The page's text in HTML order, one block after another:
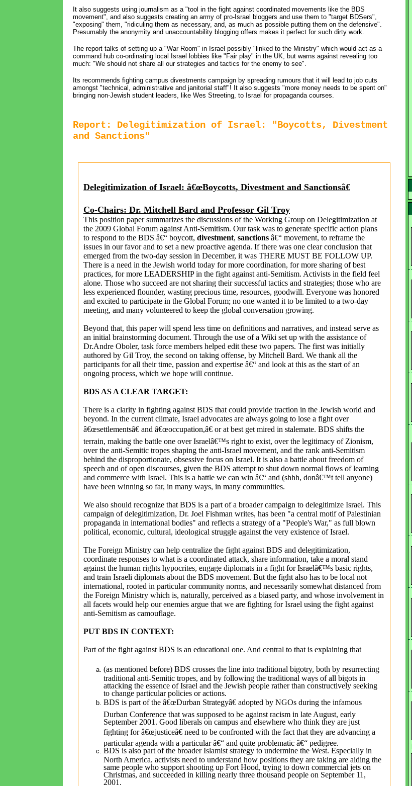
It also suggests using journalism as a "tool in the fight against coordinated movements like the BDS
movement", and also suggests creating an army of pro-Israel bloggers and use them to "target BDSers",
"exposing" them, "ridiculing them as necessary, and, as much as possible putting them on the defensive".
Presumably the anonymity and unaccountability blogging offers makes it perfect for such dirty work.
The report talks of setting up a "War Room" in Israel possibly "linked to the Ministry" which would act as a
command hub co-ordinating local Israel lobbies like "Fair play" in the UK, but warns against revealing too
much: "We should not share all our strategies and tactics for the enemy to see".
Its recommends fighting campus divestments campaign by spreading rumours that it will lead to job cuts
amongst "technical, administrative and janitorial staff"! It also suggests "more money needs to be spent on"
bringing non-Jewish student leaders, like Wes Streeting, to Israel for propaganda courses.
Report: Delegitimization of Israel: "Boycotts, Divestment
and Sanctions"
Delegitimization of Israel: â€œBoycotts, Divestment and Sanctionsâ€
Co-Chairs: Dr. Mitchell Bard and Professor Gil Troy
This position paper summarizes the discussions of the Working Group on Delegitimization at
the 2009 Global Forum against Anti-Semitism. Our task was to generate specific action plans
to respond to the BDS â€“ boycott, divestment, sanctions â€“ movement, to reframe the
issues in our favor and to set a new proactive agenda. If there was one clear conclusion that
emerged from the two-day session in December, it was THERE MUST BE FOLLOW UP.
There is a need in the Jewish world today for more coordination, for more sharing of best
practices, for more LEADERSHIP in the fight against anti-Semitism. Activists in the field feel
alone. Those who succeed are not sharing their successful tactics and strategies; those who are
less experienced flounder, wasting precious time, resources, goodwill. Everyone was honored
and excited to participate in the Global Forum; no one wanted it to be limited to a two-day
meeting, and many volunteered to keep the global conversation growing.
Beyond that, this paper will spend less time on definitions and narratives, and instead serve as
an initial brainstorming document. Through the use of a Wiki set up with the assistance of
Dr.Andre Oboler, task force members helped edit these two papers. The first was initially
authored by Gil Troy, the second on taking offense, by Mitchell Bard. We thank all the
participants for all their time, passion and expertise â€“ and look at this as the start of an
ongoing process, which we hope will continue.
BDS AS A CLEAR TARGET:
There is a clarity in fighting against BDS that could provide traction in the Jewish world and
beyond. In the current climate, Israel advocates are always going to lose a fight over
â€œsettlementsâ€ and â€œoccupation,â€ or at best get mired in stalemate. BDS shifts the
terrain, making the battle one over Israelâ€™s right to exist, over the legitimacy of Zionism,
over the anti-Semitic tropes shaping the anti-Israel movement, and the rank anti-Semitism
behind the disproportionate, obsessive focus on Israel. It is also a battle about freedom of
speech and of open discourses, given the BDS attempt to shut down normal flows of learning
and commerce with Israel. This is a battle we can win â€“ and (shhh, donâ€™t tell anyone)
have been winning so far, in many ways, in many communities.
We also should recognize that BDS is a part of a broader campaign to delegitimize Israel. This
campaign of delegitimization, Dr. Joel Fishman writes, has been "a central motif of Palestinian
propaganda in international bodies" and reflects a strategy of a "People's War," as full blown
political, economic, cultural, ideological struggle against the very existence of Israel.
The Foreign Ministry can help centralize the fight against BDS and delegitimization,
coordinate responses to what is a coordinated attack, share information, take a moral stand
against the human rights hypocrites, engage diplomats in a fight for Israelâ€™s basic rights,
and train Israeli diplomats about the BDS movement. But the fight also has to be local not
international, rooted in particular community norms, and necessarily somewhat distanced from
the Foreign Ministry which is, naturally, perceived as a biased party, and whose involvement in
all facets would help our enemies argue that we are fighting for Israel using the fight against
anti-Semitism as camouflage.
PUT BDS IN CONTEXT:
Part of the fight against BDS is an educational one. And central to that is explaining that
(as mentioned before) BDS crosses the line into traditional bigotry, both by resurrecting
traditional anti-Semitic tropes, and by following the traditional ways of all bigots in
attacking the essence of Israel and the Jewish people rather than constructively seeking
to change particular policies or actions.
BDS is part of the â€œDurban Strategyâ€ adopted by NGOs during the infamous
Durban Conference that was supposed to be against racism in late August, early
September 2001. Good liberals on campus and elsewhere who think they are just
fighting for â€œjusticeâ€ need to be confronted with the fact that they are advancing a
particular agenda with a particular â€“ and quite problematic â€“ pedigree.
BDS is also part of the broader Islamist strategy to undermine the West. Especially in
North America, activists need to understand how positions they are taking are aiding the
same people who support shooting up Fort Hood, trying to down commercial jets on
Christmas, and succeeded in killing nearly three thousand people on September 11,
2001.